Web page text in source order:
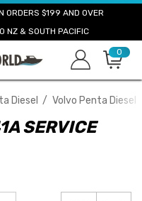
ORDERS $199 AND OVER
NZ & SOUTH PACIFIC
0
Diesel Volvo Penta Diesel
SERVICE